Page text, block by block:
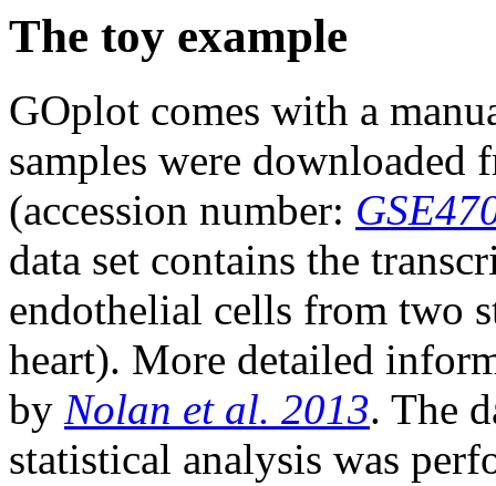
The toy example
GOplot comes with a
samples were downloaded
(accession number:
data set contains the
endothelial cells from two
heart). More detailed
by Nolan et al. 2013. The
statistical analysis was